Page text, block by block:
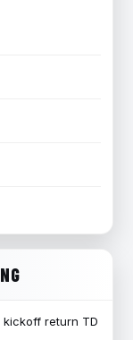
return TD